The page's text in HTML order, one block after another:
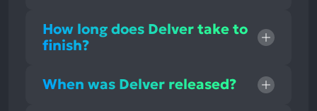
How long does Delver take to
finish?
When was Delver released?